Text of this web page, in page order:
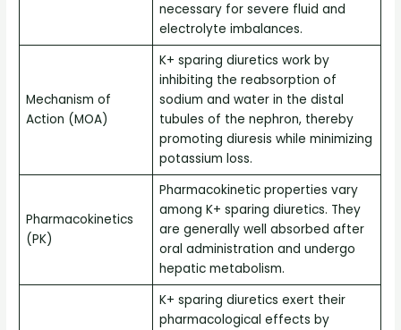
necessary for severe fluid and
electrolyte imbalances.
Mechanism of
Action (MOA)
K+ sparing diuretics work by
inhibiting the reabsorption of
sodium and water in the distal
tubules of the nephron, thereby
promoting diuresis while minimizing
potassium loss.
Pharmacokinetics
(PK)
Pharmacokinetic properties vary
among K+ sparing diuretics. They
are generally well absorbed after
oral administration and undergo
hepatic metabolism.
K+ sparing diuretics exert their
pharmacological effects by